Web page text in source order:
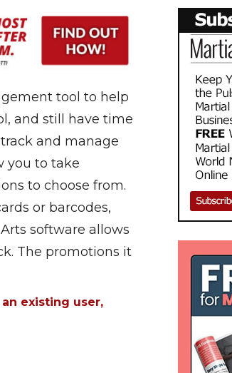
tool to help
and still have time
and manage
you to take
to choose from.
or barcodes,
software allows
The promotions it
existing user,